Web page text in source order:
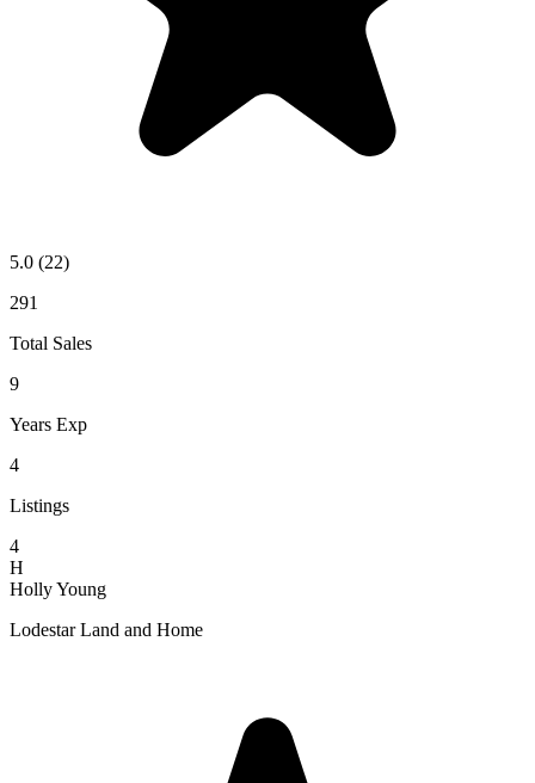
5.0 (22)
291
Total Sales
9
Years Exp
4
Listings
4
H
Holly Young
Lodestar Land and Home